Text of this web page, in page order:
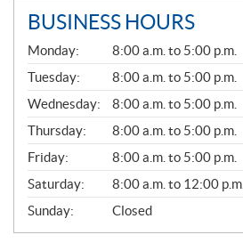
BUSINESS HOURS
G
E
N
E
R
A
L
Monday:
8:00 a.m. to 5:00 p.m.
Tuesday:
8:00 a.m. to 5:00 p.m.
Wednesday:
8:00 a.m. to 5:00 p.m.
Thursday:
8:00 a.m. to 5:00 p.m.
Friday:
8:00 a.m. to 5:00 p.m.
Saturday:
8:00 a.m. to 12:00 p.m.
Sunday:
Closed